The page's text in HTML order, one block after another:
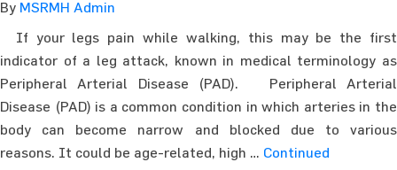
By MSRMH Admin
If your legs pain while walking, this may be the first
indicator of a leg attack, known in medical terminology as
Peripheral Arterial Disease (PAD). Peripheral Arterial
Disease (PAD) is a common condition in which arteries in the
body can become narrow and blocked due to various
reasons. It could be age-related, high … Continued